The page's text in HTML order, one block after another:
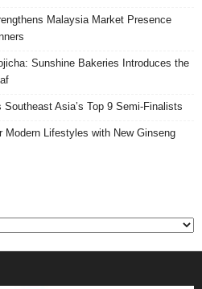
Malaysia Market Presence
Sunshine Bakeries Introduces the
Asia’s Top 9 Semi-Finalists
Modern Lifestyles with New Ginseng